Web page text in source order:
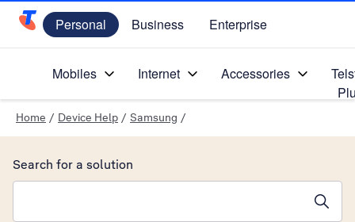
Telstra Personal Home Page
Personal Business Enterprise
Mobiles Internet Accessories
Home / Device Help / Samsung /
Search for a solution